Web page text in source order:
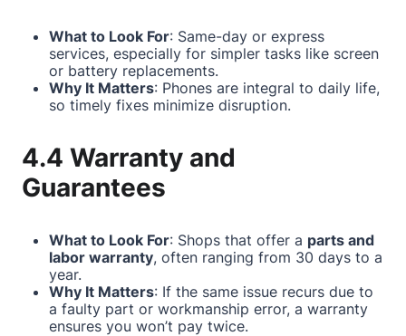
What to Look For: Same-day or express
services, especially for simpler tasks like screen
or battery replacements.
Why It Matters: Phones are integral to daily life,
so timely fixes minimize disruption.
4.4 Warranty and
Guarantees
What to Look For: Shops that offer a parts and
labor warranty, often ranging from 30 days to a
year.
Why It Matters: If the same issue recurs due to
a faulty part or workmanship error, a warranty
ensures you won’t pay twice.